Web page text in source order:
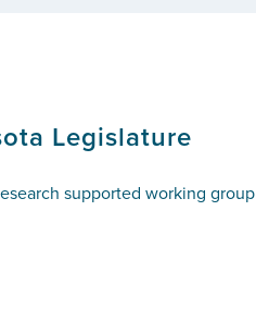
Legislature
supported working group